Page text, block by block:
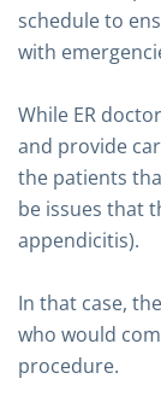
schedule to
with
While ER
and provide
the patients
be issues that
appendicitis).
In that case,
who would
procedure.